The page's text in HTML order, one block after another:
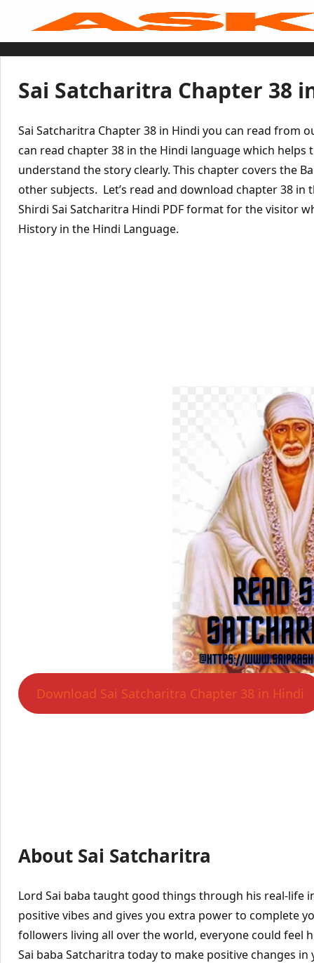
content
Sai Baba Live
Tamil
Hindi
Bengali
Marathi
Gujarati
Sai Baba Quotes
Contact Us
Menu
Sai Satcharitra Chapter 38
Sai Satcharitra Chapter 38 in Hindi you can read from
can read chapter 38 in the Hindi language which helps
understand the story clearly. This chapter covers the
other subjects. Let’s read and download chapter 38 in
Shirdi Sai Satcharitra Hindi PDF format for the visitor
History in the Hindi Language.
Download Sai Satcharitra Chapter 38 in Hindi
About Sai Satcharitra
Lord Sai baba taught good things through his real-life
positive vibes and gives you extra power to complete
followers living all over the world, everyone could feel
Sai baba Satcharitra today to make positive changes in